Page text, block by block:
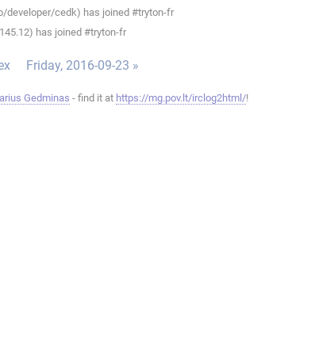
developer/cedk) has joined #tryton-fr
has joined #tryton-fr
Friday, 2016-09-23 »
Gedminas - find it at https://mg.pov.lt/irclog2html/!